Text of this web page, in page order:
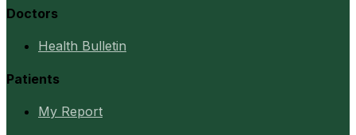
Doctors
Health Bulletin
Patients
My Report